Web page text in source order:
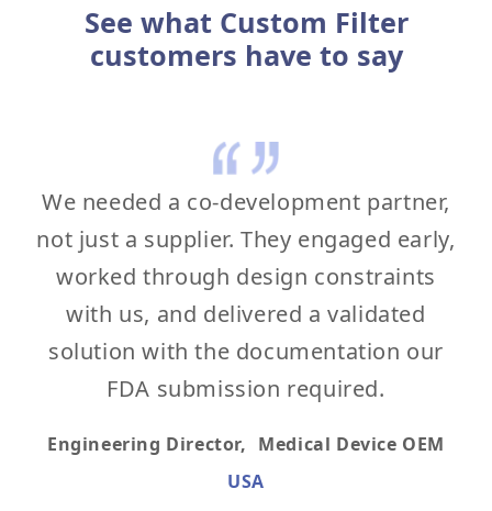
See what Custom Filter
customers have to say
We needed a co-development partner,
not just a supplier. They engaged early,
worked through design constraints
with us, and delivered a validated
solution with the documentation our
FDA submission required.
Engineering Director, Medical Device OEM
USA